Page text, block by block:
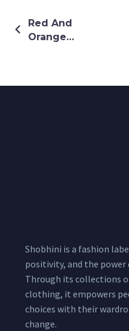
Red And
Orange
Shobhini is a fashion
positivity, and the
Through its collections
clothing, it empowers
choices with their
change.